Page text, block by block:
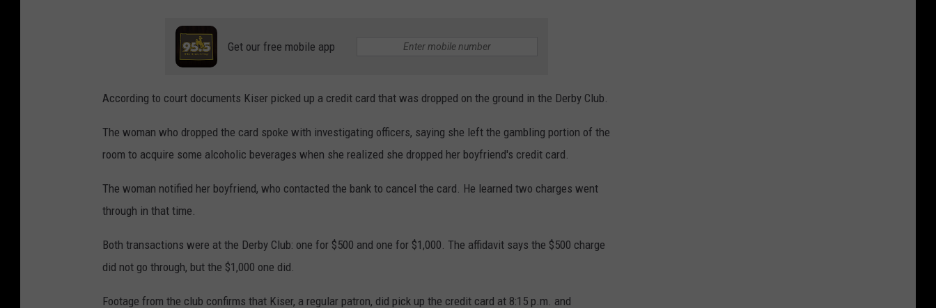
Get our free mobile app
According to court documents Kiser picked up a credit card that was dropped on the ground in the Derby Club.
The woman who dropped the card spoke with investigating officers, saying she left the gambling portion of the
room to acquire some alcoholic beverages when she realized she dropped her boyfriend's credit card.
The woman notified her boyfriend, who contacted the bank to cancel the card. He learned two charges went
through in that time.
Both transactions were at the Derby Club: one for $500 and one for $1,000. The affidavit says the $500 charge
did not go through, but the $1,000 one did.
Footage from the club confirms that Kiser, a regular patron, did pick up the credit card at 8:15 p.m. and